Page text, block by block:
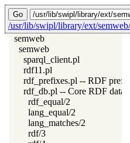
/usr/lib/swipl/library/ext/
semweb
semweb
sparql_client.pl
rdf11.pl
rdf_prefixes.pl -- RDF
rdf_db.pl -- Core RDF
rdf_equal/2
lang_equal/2
lang_matches/2
rdf/3